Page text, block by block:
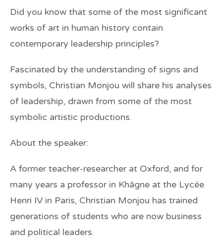
Did you know that some of the most significant
works of art in human history contain
contemporary leadership principles?
Fascinated by the understanding of signs and
symbols, Christian Monjou will share his analyses
of leadership, drawn from some of the most
symbolic artistic productions.
About the speaker:
A former teacher-researcher at Oxford, and for
many years a professor in Khâgne at the Lycée
Henri IV in Paris, Christian Monjou has trained
generations of students who are now business
and political leaders.